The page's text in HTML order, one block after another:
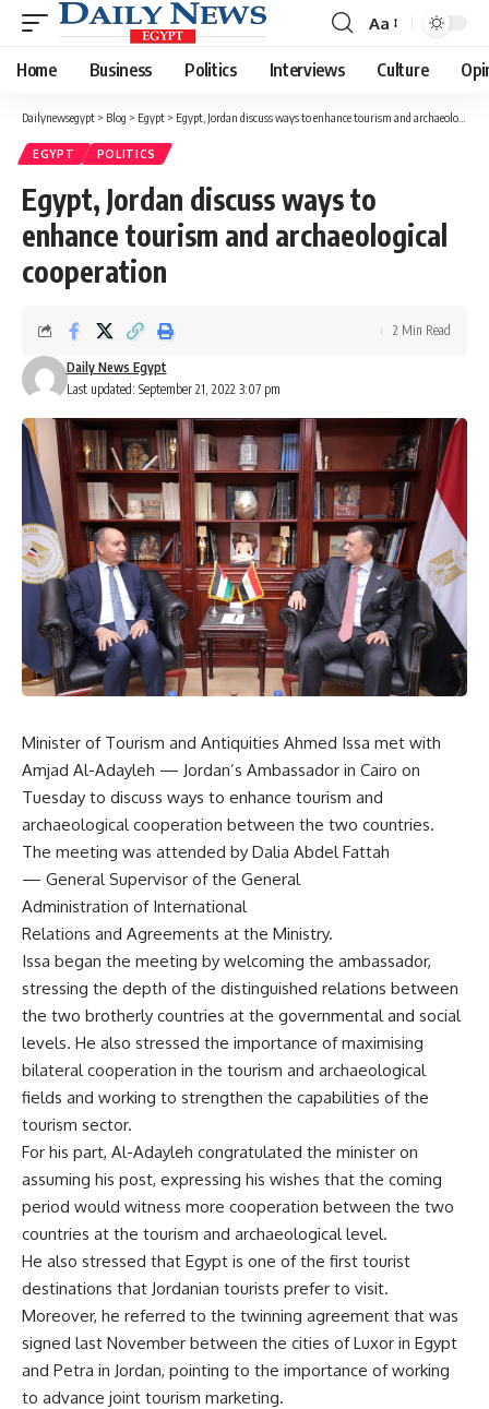
Font
Resizer
Aa
Home Business Politics Interviews Culture
Dailynewsegypt > Blog > Egypt > Egypt, Jordan discuss ways to enhance tourism and archaeological cooperation
EGYPT POLITICS
Egypt, Jordan discuss ways to
enhance tourism and archaeological
cooperation
Last updated: September 21, 2022 3:07 pm
Daily News Egypt
2 Min Read
Minister of Tourism and Antiquities Ahmed Issa met with
Amjad Al-Adayleh — Jordan’s Ambassador in Cairo on
Tuesday to discuss ways to enhance tourism and
archaeological cooperation between the two countries.
The meeting was attended by Dalia Abdel Fattah
— General Supervisor of the General
Administration of International
Relations and Agreements at the Ministry.
Issa began the meeting by welcoming the ambassador,
stressing the depth of the distinguished relations between
the two brotherly countries at the governmental and social
levels. He also stressed the importance of maximising
bilateral cooperation in the tourism and archaeological
fields and working to strengthen the capabilities of the
tourism sector.
For his part, Al-Adayleh congratulated the minister on
assuming his post, expressing his wishes that the coming
period would witness more cooperation between the two
countries at the tourism and archaeological level.
He also stressed that Egypt is one of the first tourist
destinations that Jordanian tourists prefer to visit.
Moreover, he referred to the twinning agreement that was
signed last November between the cities of Luxor in Egypt
and Petra in Jordan, pointing to the importance of working
to advance joint tourism marketing.